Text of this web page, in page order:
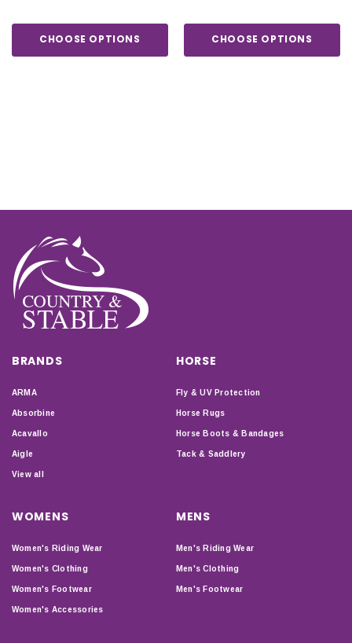
CHOOSE OPTIONS CHOOSE OPTIONS
BRANDS
ARMA
Absorbine
Acavallo
Aigle
View all
HORSE
Fly & UV Protection
Horse Rugs
Horse Boots & Bandages
Tack & Saddlery
WOMENS
Women's Riding Wear
Women's Clothing
Women's Footwear
Women's Accessories
MENS
Men's Riding Wear
Men's Clothing
Men's Footwear